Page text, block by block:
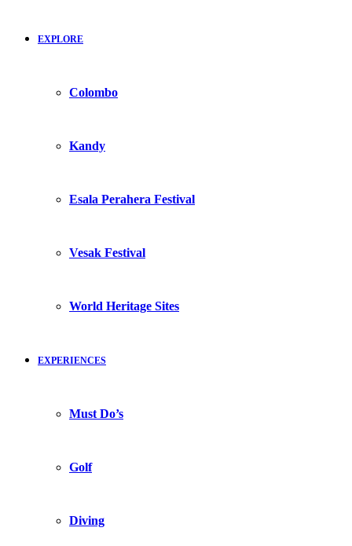
EXPLORE
Colombo
Kandy
Esala Perahera Festival
Vesak Festival
World Heritage Sites
EXPERIENCES
Must Do’s
Golf
Diving